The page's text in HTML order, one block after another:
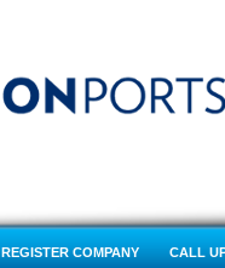
REGISTER COMPANY CALL